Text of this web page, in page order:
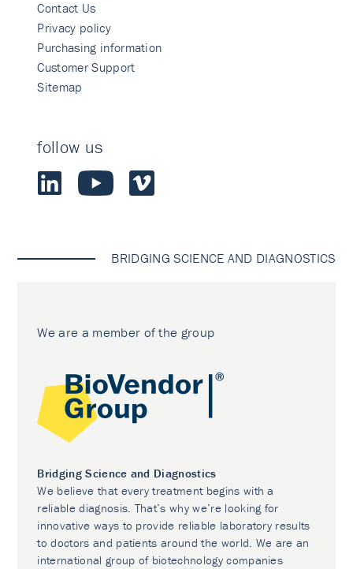
Contact Us
Privacy policy
Purchasing information
Customer Support
Sitemap
follow us
BRIDGING SCIENCE AND DIAGNOSTICS
We are a member of the group
Bridging Science and Diagnostics
We believe that every treatment begins with a
reliable diagnosis. That’s why we’re looking for
innovative ways to provide reliable laboratory results
to doctors and patients around the world. We are an
international group of biotechnology companies